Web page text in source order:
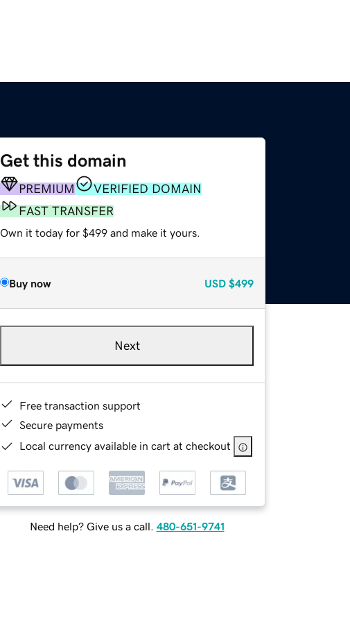
Get this domain
PREMIUM
VERIFIED DOMAIN
FAST TRANSFER
Own it today for $499 and make it yours.
Buy now USD $499
Next
Free transaction support
Secure payments
Local currency available in cart at checkout
Need help? Give us a call. 480-651-9741